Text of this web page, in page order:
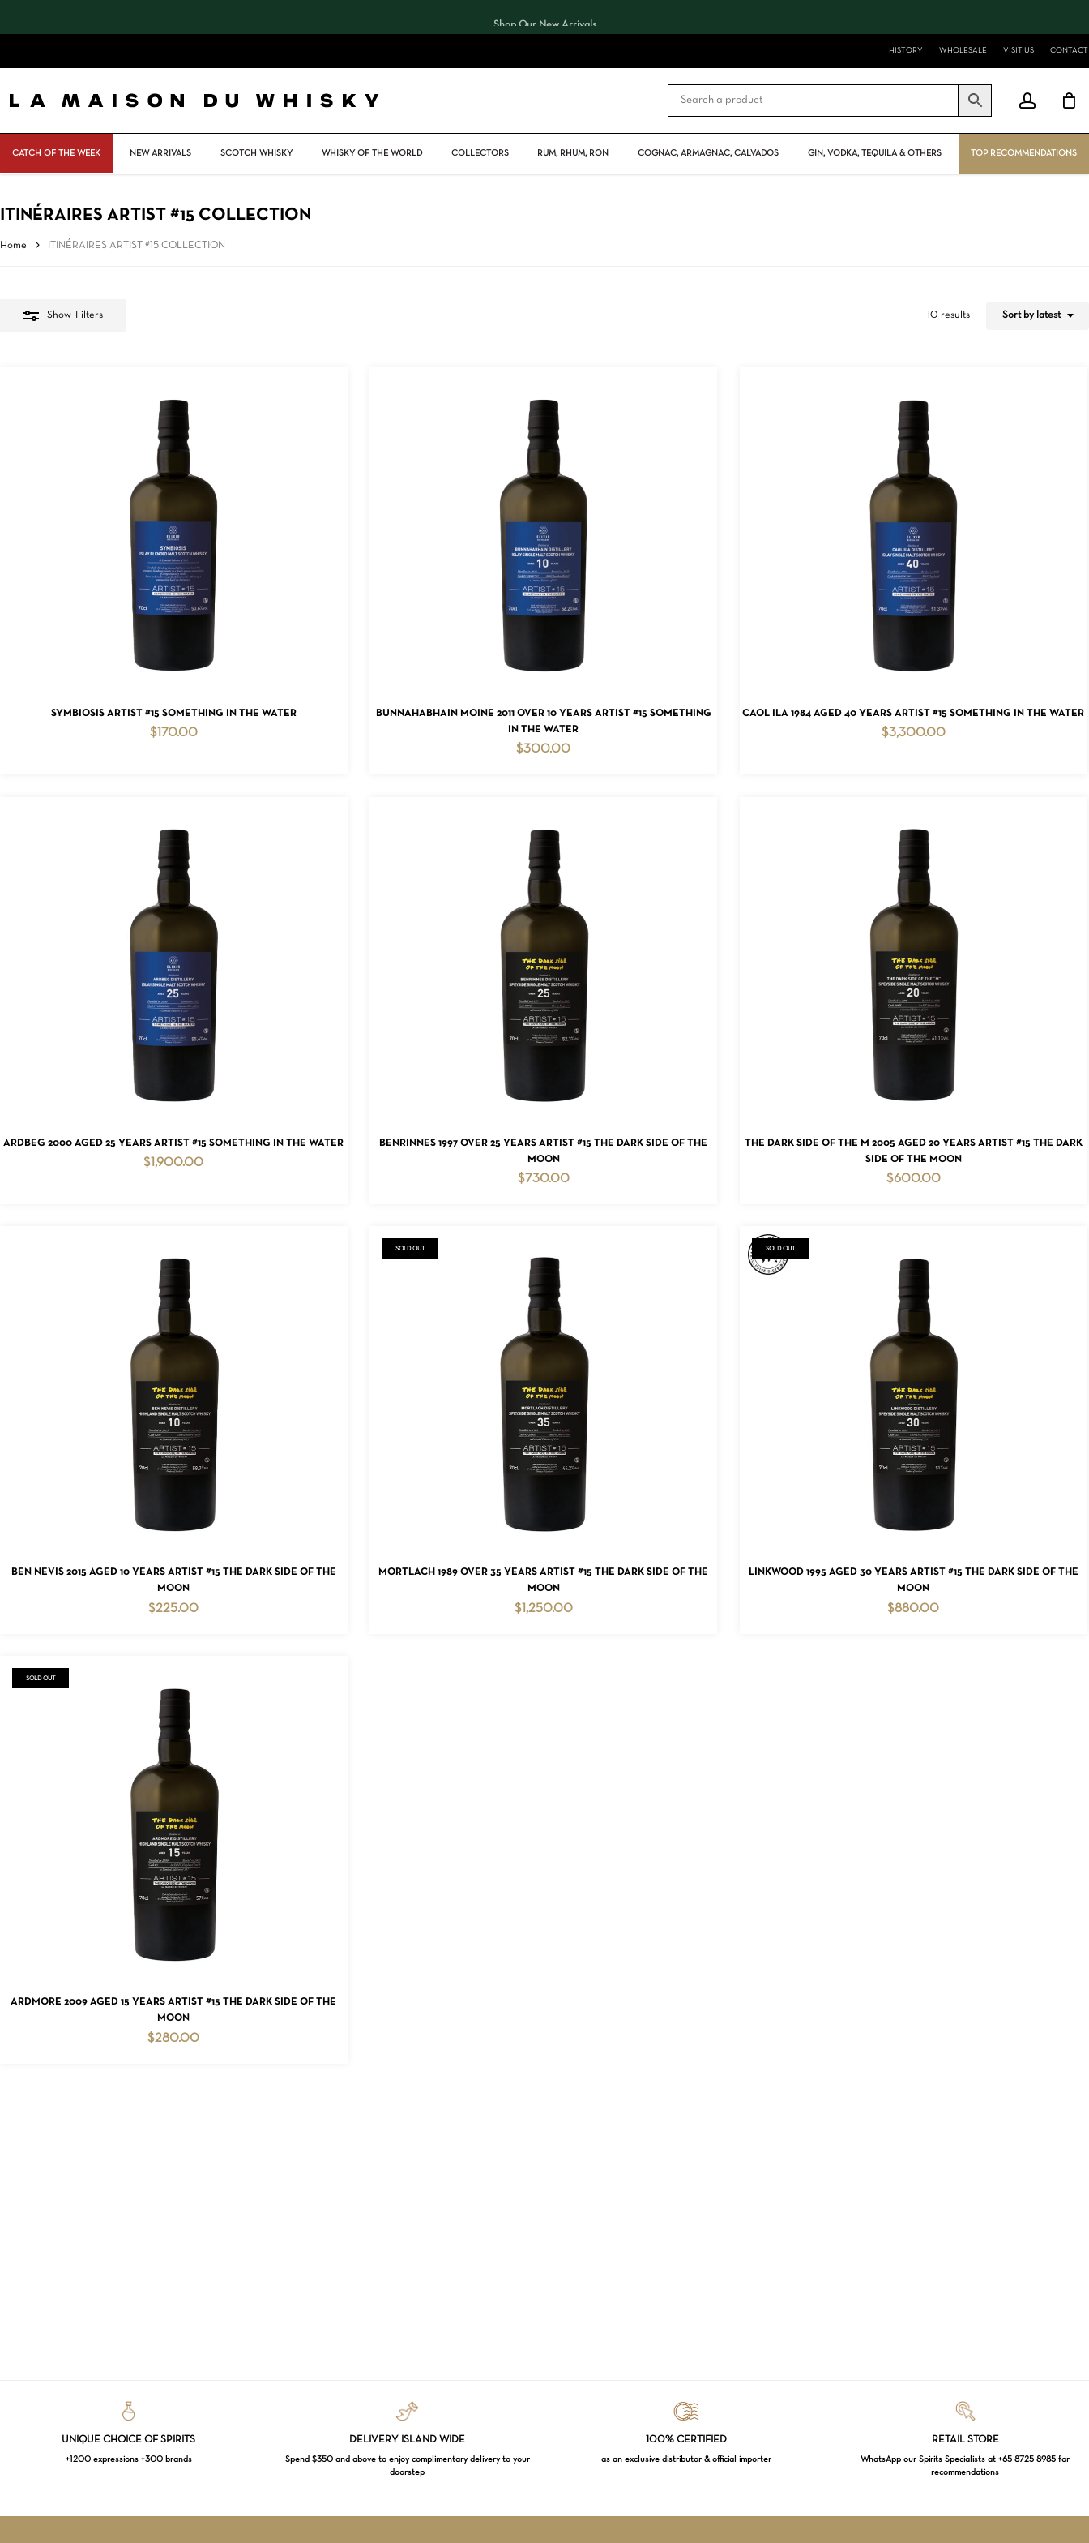
Shop Our New Arrivals
HISTORY WHOLESALE VISIT US CONTACT
account
CATCH OF THE WEEK NEW ARRIVALS SCOTCH WHISKY WHISKY OF THE WORLD COLLECTORS RUM, RHUM, RON COGNAC, ARMAGNAC, CALVADOS GIN, VODKA, TEQUILA & OTHERS TOP RECOMMENDATIONS
CART
Close
ITINÉRAIRES ARTIST #15 COLLECTION
Home ITINÉRAIRES ARTIST #15 COLLECTION
Show Filters 10 results Sort by latest
ADD TO CART
SYMBIOSIS ARTIST #15 SOMETHING IN THE WATER
$170.00
ADD TO CART
BUNNAHABHAIN MOINE 2011 OVER 10 YEARS ARTIST #15 SOMETHING
IN THE WATER
$300.00
ADD TO CART
CAOL ILA 1984 AGED 40 YEARS ARTIST #15 SOMETHING IN THE WATER
$3,300.00
ADD TO CART
ARDBEG 2000 AGED 25 YEARS ARTIST #15 SOMETHING IN THE WATER
$ 1,900.00
ADD TO CART
BENRINNES 1997 OVER 25 YEARS ARTIST #15 THE DARK SIDE OF THE
MOON
$730.00
ADD TO CART
THE DARK SIDE OF THE M 2005 AGED 20 YEARS ARTIST #15 THE DARK
SIDE OF THE MOON
$600.00
ADD TO CART
BEN NEVIS 2015 AGED 10 YEARS ARTIST #15 THE DARK SIDE OF THE
MOON
$225.00
READ MORE
SOLD OUT
MORTLACH 1989 OVER 35 YEARS ARTIST #15 THE DARK SIDE OF THE
MOON
$1,250.00
READ MORE
SOLD OUT
LINKWOOD 1995 AGED 30 YEARS ARTIST #15 THE DARK SIDE OF THE
MOON
$880.00
READ MORE
SOLD OUT
ARDMORE 2009 AGED 15 YEARS ARTIST #15 THE DARK SIDE OF THE
MOON
$280.00
UNIQUE CHOICE OF SPIRITS
+1200 expressions +300 brands
DELIVERY ISLAND WIDE
Spend $350 and above to enjoy complimentary delivery to your
doorstep
100% CERTIFIED
as an exclusive distributor & official importer
RETAIL STORE
WhatsApp our Spirits Specialists at +65 8725 8985 for
recommendations